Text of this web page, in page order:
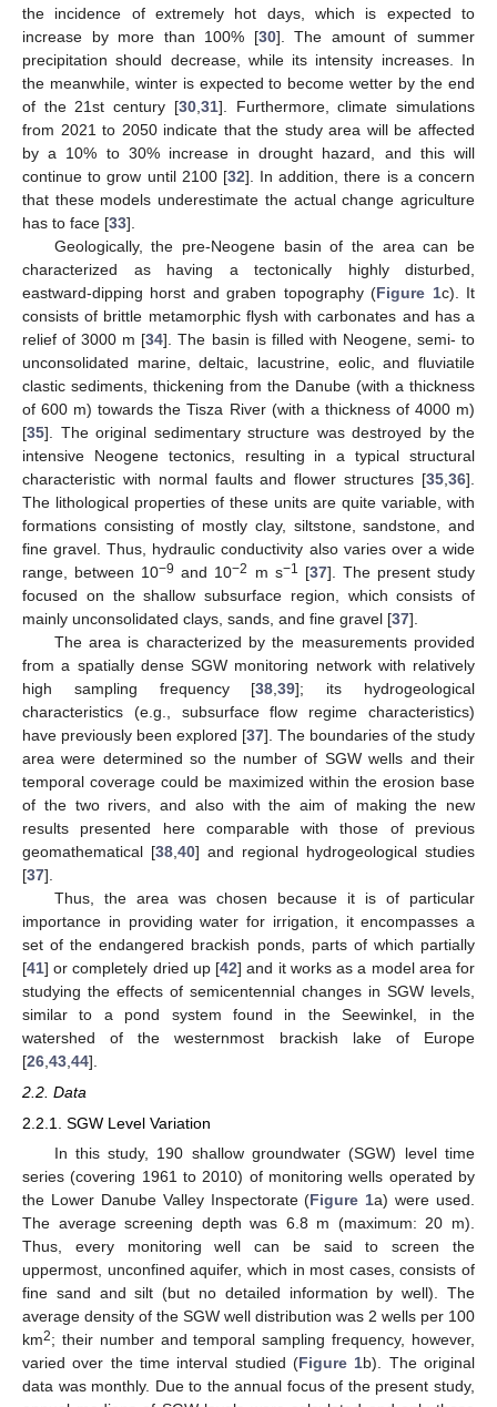
the incidence of extremely hot days, which is expected to
increase by more than 100% [30]. The amount of summer
precipitation should decrease, while its intensity increases. In
the meanwhile, winter is expected to become wetter by the end
of the 21st century [30, 31]. Furthermore, climate simulations
from 2021 to 2050 indicate that the study area will be affected
by a 10% to 30% increase in drought hazard, and this will
continue to grow until 2100 [32]. In addition, there is a concern
that these models underestimate the actual change agriculture
has to face [33].
Geologically, the pre-Neogene basin of the area can be
characterized as having a tectonically highly disturbed,
eastward-dipping horst and graben topography (Figure 1c). It
consists of brittle metamorphic flysh with carbonates and has a
relief of 3000 m [34]. The basin is filled with Neogene, semi- to
unconsolidated marine, deltaic, lacustrine, eolic, and fluviatile
clastic sediments, thickening from the Danube (with a thickness
of 600 m) towards the Tisza River (with a thickness of 4000 m)
[35]. The original sedimentary structure was destroyed by the
intensive Neogene tectonics, resulting in a typical structural
characteristic with normal faults and flower structures [35 36].
The lithological properties of these units are quite variable, with
formations consisting of mostly clay, siltstone, sandstone, and
fine gravel. Thus, hydraulic conductivity also varies over a wide
range, between 10−9 and 10−2 m s−1 [37]. The present study
focused on the shallow subsurface region, which consists of
mainly unconsolidated clays, sands, and fine gravel [37].
The area is characterized by the measurements provided
from a spatially dense SGW monitoring network with relatively
high sampling frequency [38 ,39]; its hydrogeological
characteristics (e.g., subsurface flow regime characteristics)
have previously been explored [37]. The boundaries of the study
area were determined so the number of SGW wells and their
temporal coverage could be maximized within the erosion base
of the two rivers, and also with the aim of making the new
results presented here comparable with those of previous
geomathematical [38 40] and regional hydrogeological studies
[37].
Thus, the area was chosen because it is of particular
importance in providing water for irrigation, it encompasses a
set of the endangered brackish ponds, parts of which partially
[41] or completely dried up [42] and it works as a model area for
studying the effects of semicentennial changes in SGW levels,
similar to a pond system found in the Seewinkel, in the
watershed of the westernmost brackish lake of Europe
[26 43 44].
2.2. Data
2.2.1. SGW Level Variation
In this study, 190 shallow groundwater (SGW) level time
series (covering 1961 to 2010) of monitoring wells operated by
the Lower Danube Valley Inspectorate (Figure 1a) were used.
The average screening depth was 6.8 m (maximum: 20 m).
Thus, every monitoring well can be said to screen the
uppermost, unconfined aquifer, which in most cases, consists of
fine sand and silt (but no detailed information by well). The
average density of the SGW well distribution was 2 wells per 100
km2; their number and temporal sampling frequency, however,
varied over the time interval studied (Figure 1b). The original
data was monthly. Due to the annual focus of the present study,